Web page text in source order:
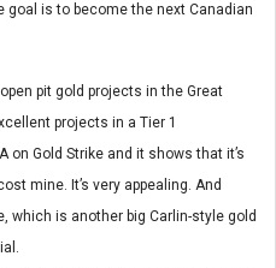
is to become the next Canadian
pit gold projects in the Great
projects in a Tier 1
on Gold Strike and it shows that it’s
mine. It’s very appealing. And
which is another big Carlin-style gold